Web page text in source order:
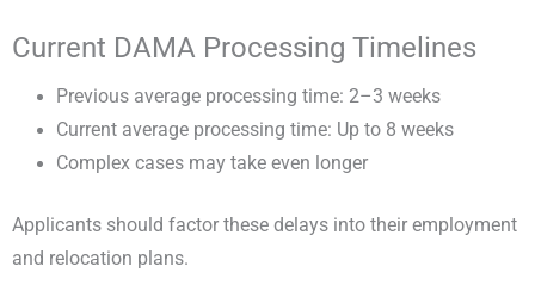
Current DAMA Processing Timelines
Previous average processing time: 2–3 weeks
Current average processing time: Up to 8 weeks
Complex cases may take even longer
Applicants should factor these delays into their employment
and relocation plans.